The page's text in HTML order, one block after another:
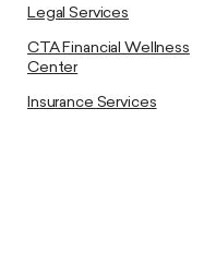
Legal Services
CTA Financial Wellness
Center
Insurance Services